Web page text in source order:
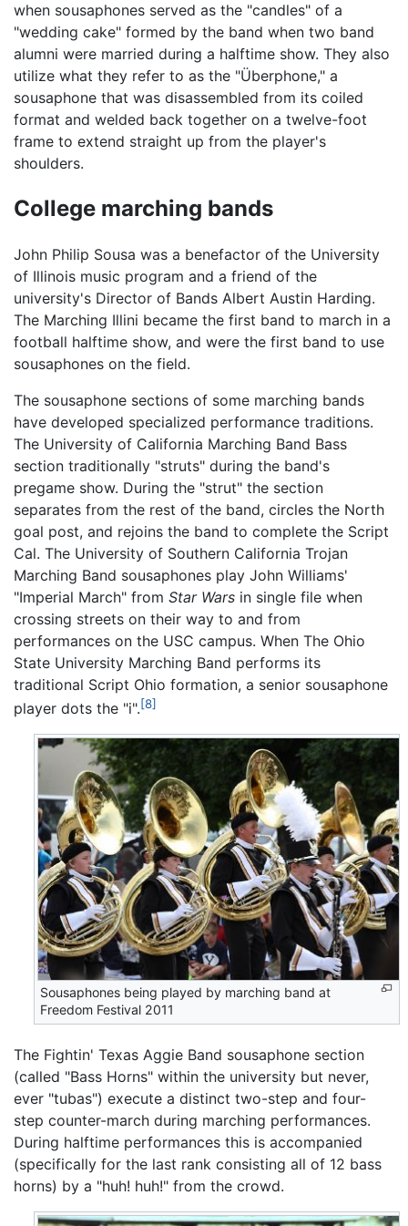
when sousaphones served as the "candles" of a
"wedding cake" formed by the band when two band
alumni were married during a halftime show. They also
utilize what they refer to as the "Überphone," a
sousaphone that was disassembled from its coiled
format and welded back together on a twelve-foot
frame to extend straight up from the player's
shoulders.
College marching bands
John Philip Sousa was a benefactor of the University
of Illinois music program and a friend of the
university's Director of Bands Albert Austin Harding.
The Marching Illini became the first band to march in a
football halftime show, and were the first band to use
sousaphones on the field.
The sousaphone sections of some marching bands
have developed specialized performance traditions.
The University of California Marching Band Bass
section traditionally "struts" during the band's
pregame show. During the "strut" the section
separates from the rest of the band, circles the North
goal post, and rejoins the band to complete the Script
Cal. The University of Southern California Trojan
Marching Band sousaphones play John Williams'
"Imperial March" from Star Wars in single file when
crossing streets on their way to and from
performances on the USC campus. When The Ohio
State University Marching Band performs its
traditional Script Ohio formation, a senior sousaphone
player dots the "i".[8]
Sousaphones being played by marching band at
Freedom Festival 2011
The Fightin' Texas Aggie Band sousaphone section
(called "Bass Horns" within the university but never,
ever "tubas") execute a distinct two-step and four-
step counter-march during marching performances.
During halftime performances this is accompanied
(specifically for the last rank consisting all of 12 bass
horns) by a "huh! huh!" from the crowd.